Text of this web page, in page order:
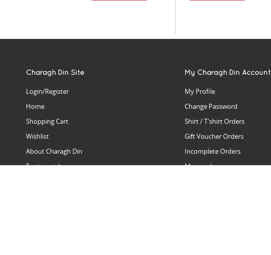
Charagh Din Site
Login/Register
Home
Shopping Cart
Wishlist
About Charagh Din
Testimonials
My Charagh Din Account
My Profile
Change Password
Shirt / T'shirt Orders
Gift Voucher Orders
Incomplete Orders
Manage Issues